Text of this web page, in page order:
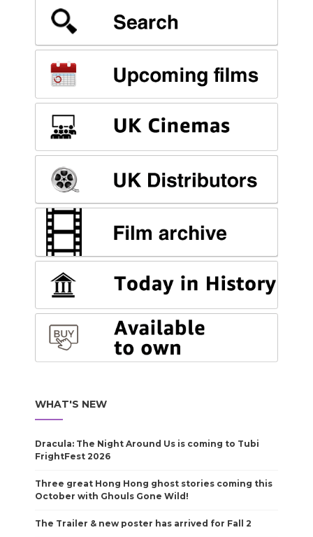
WHAT'S NEW
Dracula: The Night Around Us is coming to Tubi
FrightFest 2026
Three great Hong Hong ghost stories coming this
October with Ghouls Gone Wild!
The Trailer & new poster has arrived for Fall 2